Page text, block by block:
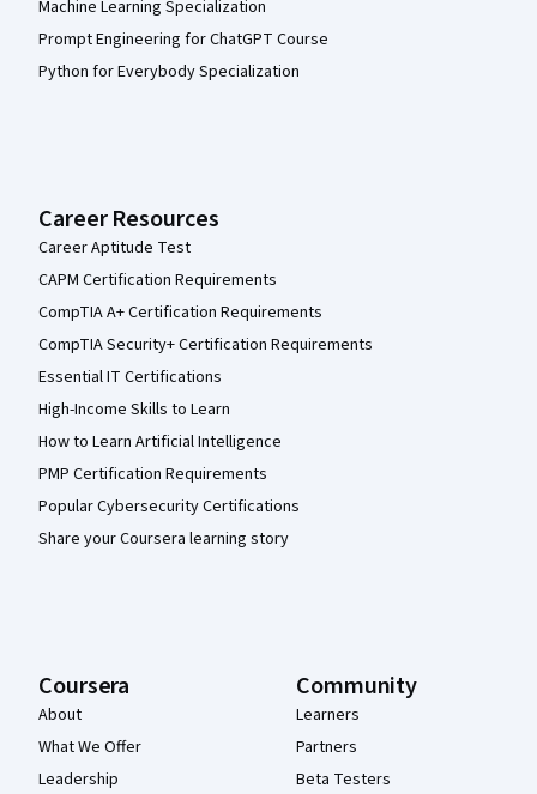
Machine Learning Specialization
Prompt Engineering for ChatGPT Course
Python for Everybody Specialization
Career Resources
Career Aptitude Test
CAPM Certification Requirements
CompTIA A+ Certification Requirements
CompTIA Security+ Certification Requirements
Essential IT Certifications
High-Income Skills to Learn
How to Learn Artificial Intelligence
PMP Certification Requirements
Popular Cybersecurity Certifications
Share your Coursera learning story
Coursera
About
What We Offer
Leadership
Community
Learners
Partners
Beta Testers